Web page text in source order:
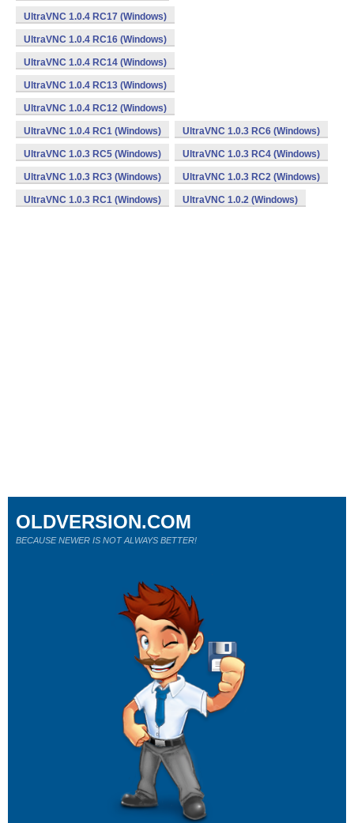
UltraVNC 1.0.4 RC17 (Windows)
UltraVNC 1.0.4 RC16 (Windows)
UltraVNC 1.0.4 RC14 (Windows)
UltraVNC 1.0.4 RC13 (Windows)
UltraVNC 1.0.4 RC12 (Windows)
UltraVNC 1.0.4 RC1 (Windows) UltraVNC 1.0.3 RC6 (Windows)
UltraVNC 1.0.3 RC5 (Windows) UltraVNC 1.0.3 RC4 (Windows)
UltraVNC 1.0.3 RC3 (Windows) UltraVNC 1.0.3 RC2 (Windows)
UltraVNC 1.0.3 RC1 (Windows) UltraVNC 1.0.2 (Windows)
OLDVERSION.COM
BECAUSE NEWER IS NOT ALWAYS BETTER!